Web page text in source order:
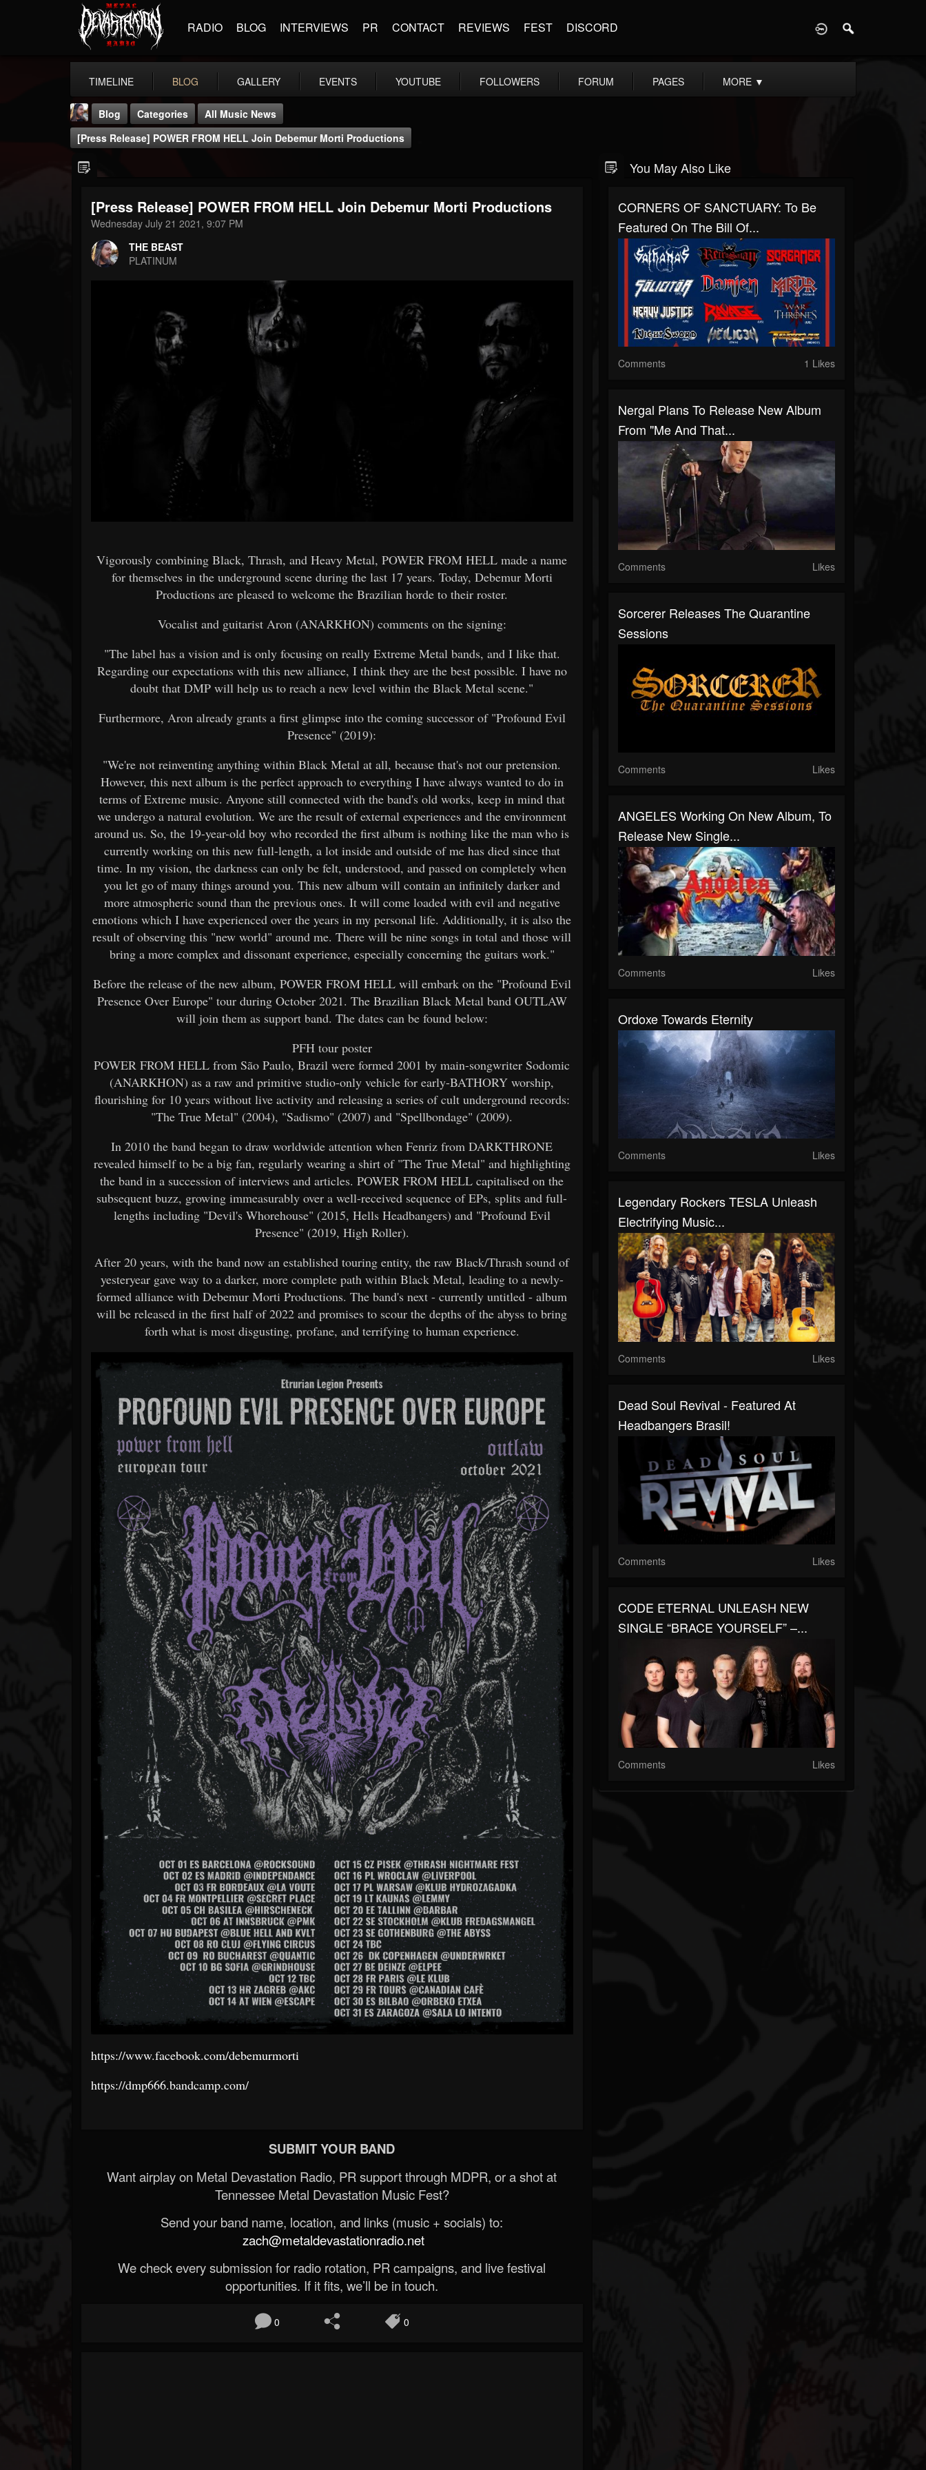
RADIO BLOG INTERVIEWS PR CONTACT REVIEWS FEST DISCORD
TIMELINE BLOG GALLERY EVENTS YOUTUBE FOLLOWERS FORUM PAGES MORE ▼
THE BEAST
FOLLOWERS
203493
FOLLOWING
Blog Categories
All Music News
[Press Release] POWER FROM HELL Join Debemur Morti Productions
[Press Release] POWER FROM HELL Join Debemur Morti Productions
Wednesday July 21 2021, 9:07 PM
THE BEAST
PLATINUM
Vigorously combining Black, Thrash, and Heavy Metal, POWER FROM HELL made a name
for themselves in the underground scene during the last 17 years. Today, Debemur Morti
Productions are pleased to welcome the Brazilian horde to their roster.
Vocalist and guitarist Aron (ANARKHON) comments on the signing:
"The label has a vision and is only focusing on really Extreme Metal bands, and I like that.
Regarding our expectations with this new alliance, I think they are the best possible. I have no
doubt that DMP will help us to reach a new level within the Black Metal scene."
Furthermore, Aron already grants a first glimpse into the coming successor of "Profound Evil
Presence" (2019):
"We're not reinventing anything within Black Metal at all, because that's not our pretension.
However, this next album is the perfect approach to everything I have always wanted to do in
terms of Extreme music. Anyone still connected with the band's old works, keep in mind that
we undergo a natural evolution. We are the result of external experiences and the environment
around us. So, the 19-year-old boy who recorded the first album is nothing like the man who is
currently working on this new full-length, a lot inside and outside of me has died since that
time. In my vision, the darkness can only be felt, understood, and passed on completely when
you let go of many things around you. This new album will contain an infinitely darker and
more atmospheric sound than the previous ones. It will come loaded with evil and negative
emotions which I have experienced over the years in my personal life. Additionally, it is also the
result of observing this "new world" around me. There will be nine songs in total and those will
bring a more complex and dissonant experience, especially concerning the guitars work."
Before the release of the new album, POWER FROM HELL will embark on the "Profound Evil
Presence Over Europe" tour during October 2021. The Brazilian Black Metal band OUTLAW
will join them as support band. The dates can be found below:
PFH tour poster
POWER FROM HELL from São Paulo, Brazil were formed 2001 by main-songwriter Sodomic
(ANARKHON) as a raw and primitive studio-only vehicle for early-BATHORY worship,
flourishing for 10 years without live activity and releasing a series of cult underground records:
"The True Metal" (2004), "Sadismo" (2007) and "Spellbondage" (2009).
In 2010 the band began to draw worldwide attention when Fenriz from DARKTHRONE
revealed himself to be a big fan, regularly wearing a shirt of "The True Metal" and highlighting
the band in a succession of interviews and articles. POWER FROM HELL capitalised on the
subsequent buzz, growing immeasurably over a well-received sequence of EPs, splits and full-
lengths including "Devil's Whorehouse" (2015, Hells Headbangers) and "Profound Evil
Presence" (2019, High Roller).
After 20 years, with the band now an established touring entity, the raw Black/Thrash sound of
yesteryear gave way to a darker, more complete path within Black Metal, leading to a newly-
formed alliance with Debemur Morti Productions. The band's next - currently untitled - album
will be released in the first half of 2022 and promises to scour the depths of the abyss to bring
forth what is most disgusting, profane, and terrifying to human experience.
https://www.facebook.com/debemurmorti
https://dmp666.bandcamp.com/
SUBMIT YOUR BAND
Want airplay on Metal Devastation Radio, PR support through MDPR, or a shot at
Tennessee Metal Devastation Music Fest?
Send your band name, location, and links (music + socials) to:
zach@metaldevastationradio.net
We check every submission for radio rotation, PR campaigns, and live festival
opportunities. If it fits, we’ll be in touch.
0 0
You May Also Like
CORNERS OF SANCTUARY: To Be
Featured On The Bill Of...
Comments 1 Likes
Nergal Plans To Release New Album
From "Me And That...
Comments Likes
Sorcerer Releases The Quarantine
Sessions
Comments Likes
ANGELES Working On New Album, To
Release New Single...
Comments Likes
Ordoxe Towards Eternity
Comments Likes
Legendary Rockers TESLA Unleash
Electrifying Music...
Comments Likes
Dead Soul Revival - Featured At
Headbangers Brasil!
Comments Likes
CODE ETERNAL UNLEASH NEW
SINGLE “BRACE YOURSELF” –...
Comments Likes